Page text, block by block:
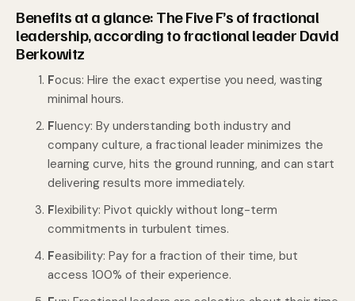
Benefits at a glance: The Five F’s of fractional
leadership, according to fractional leader David
Berkowitz
Focus: Hire the exact expertise you need, wasting
minimal hours.
Fluency: By understanding both industry and
company culture, a fractional leader minimizes the
learning curve, hits the ground running, and can start
delivering results more immediately.
Flexibility: Pivot quickly without long-term
commitments in turbulent times.
Feasibility: Pay for a fraction of their time, but
access 100% of their experience.